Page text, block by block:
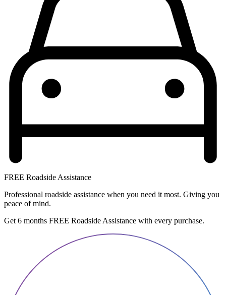
FREE Roadside Assistance
Professional roadside assistance when you need it most. Giving you
peace of mind.
Get 6 months FREE Roadside Assistance with every purchase.